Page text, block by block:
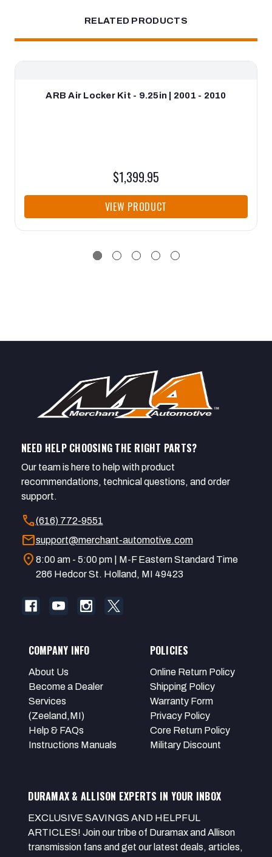
RELATED PRODUCTS
ARB Air Locker Kit - 9.25in | 2001 - 2010
$1,399.95
VIEW PRODUCT
NEED HELP CHOOSING THE RIGHT PARTS?
Our team is here to help with product
recommendations, technical questions, and order
support.
call(616) 772-9551
mailsupport@merchant-automotive.com
location_on 8:00 am - 5:00 pm | M-F Eastern Standard Time
286 Hedcor St. Holland, MI 49423
COMPANY INFO
About Us
Become a Dealer
Services
(Zeeland,MI)
Help & FAQs
Instructions Manuals
POLICIES
Online Return Policy
Shipping Policy
Warranty Form
Privacy Policy
Core Return Policy
Military Discount
DURAMAX & ALLISON EXPERTS IN YOUR INBOX
EXCLUSIVE SAVINGS AND HELPFUL
ARTICLES! Join our tribe of Duramax and Allison
transmission fans and get our latest deals, articles,